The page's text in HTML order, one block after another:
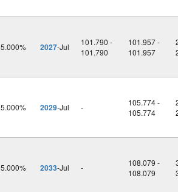
5.000% 2027-Jul
101.790 -
101.790
101.957 -
101.957
5.000% 2029-Jul -
105.774 -
105.774
5.000% 2033-Jul -
108.079 -
108.079